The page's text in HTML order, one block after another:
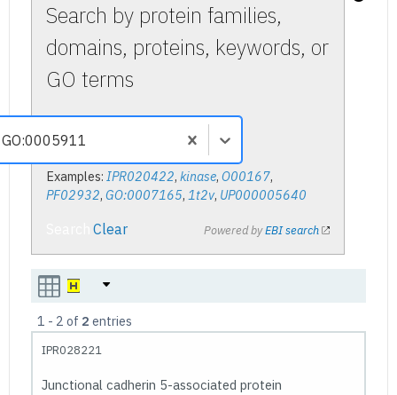
Search by protein families,
domains, proteins, keywords, or
GO terms
Examples: IPR020422, kinase, O00167,
PF02932, GO:0007165, 1t2v, UP000005640
Clear Powered byEBI search
1 - 2 of 2 entries
IPR028221
Junctional cadherin 5-associated protein